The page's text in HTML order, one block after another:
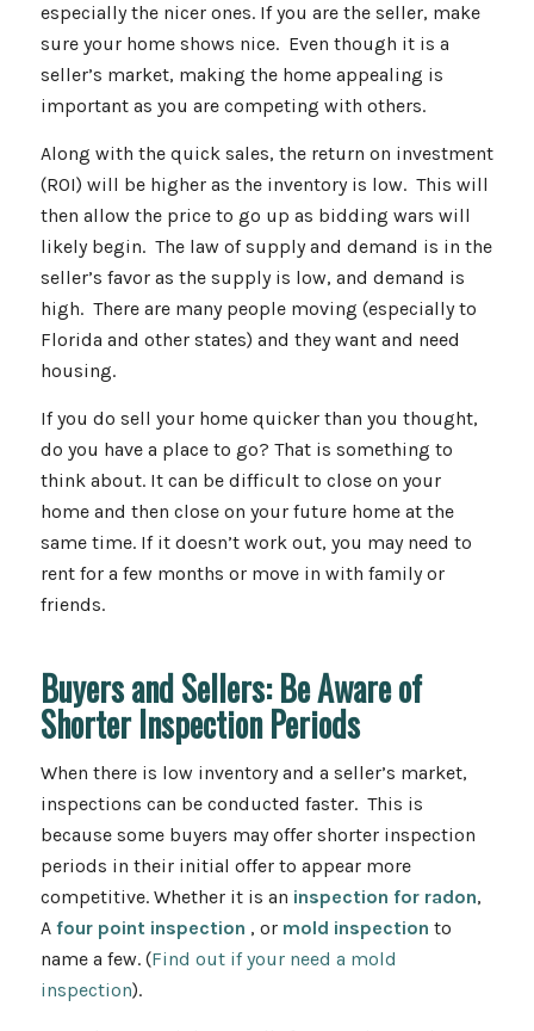
especially the nicer ones. If you are the seller, make
sure your home shows nice. Even though it is a
seller’s market, making the home appealing is
important as you are competing with others.
Along with the quick sales, the return on investment
(ROI) will be higher as the inventory is low. This will
then allow the price to go up as bidding wars will
likely begin. The law of supply and demand is in the
seller’s favor as the supply is low, and demand is
high. There are many people moving (especially to
Florida and other states) and they want and need
housing.
If you do sell your home quicker than you thought,
do you have a place to go? That is something to
think about. It can be difficult to close on your
home and then close on your future home at the
same time. If it doesn’t work out, you may need to
rent for a few months or move in with family or
friends.
Buyers and Sellers: Be Aware of
Shorter Inspection Periods
When there is low inventory and a seller’s market,
inspections can be conducted faster. This is
because some buyers may offer shorter inspection
periods in their initial offer to appear more
competitive. Whether it is an inspection for radon,
A four point inspection , or mold inspection to
name a few. (Find out if your need a mold
inspection).